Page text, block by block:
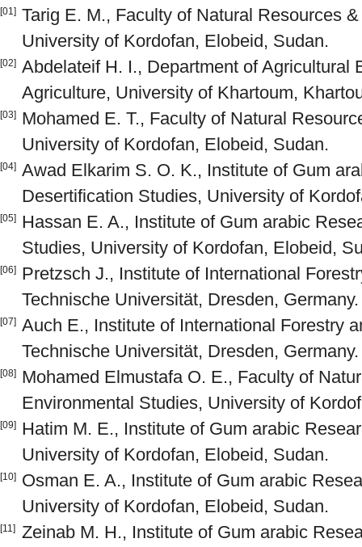
[01] Tarig E. M., Faculty of Natural Resources
University of Kordofan, Elobeid, Sudan.
[02] Abdelateif H. I., Department of Agricultural
Agriculture, University of Khartoum,
[03]
Mohamed E. T., Faculty of Natural
University of Kordofan, Elobeid, Sudan.
[04] Awad Elkarim S. O. K., Institute of Gum
Desertification Studies, University of
[05]
Hassan E. A., Institute of Gum arabic
Studies, University of Kordofan, Elobeid,
[06]
Pretzsch J., Institute of International
Technische Universität, Dresden, Germany.
[07] Auch E., Institute of International Forestry
Technische Universität, Dresden, Germany.
[08]
Mohamed Elmustafa O. E., Faculty of
Environmental Studies, University of
[09]
Hatim M. E., Institute of Gum arabic
University of Kordofan, Elobeid, Sudan.
[10]
Osman E. A., Institute of Gum arabic
University of Kordofan, Elobeid, Sudan.
[11]
Zeinab M. H., Institute of Gum arabic